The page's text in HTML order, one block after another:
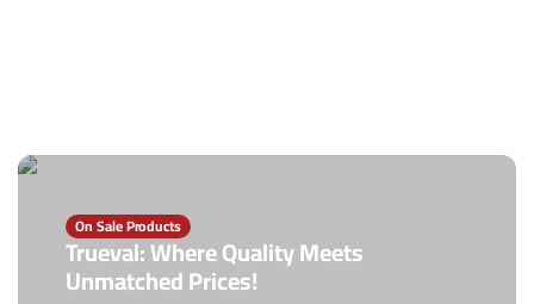
On Sale Products
Trueval: Where Quality Meets
Unmatched Prices!